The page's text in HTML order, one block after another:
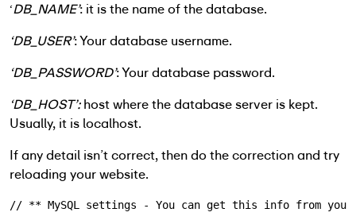
‘DB_NAME’: it is the name of the database.
‘DB_USER’: Your database username.
‘DB_PASSWORD’: Your database password.
‘DB_HOST’:host where the database server is kept.
Usually, it is localhost.
If any detail isn’t correct, then do the correction and try
reloading your website.
// ** MySQL settings - You can get this info from